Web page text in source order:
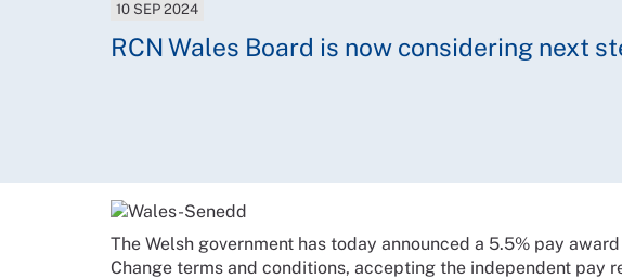
10 SEP 2024
RCN Wales Board is now considering next
The Welsh government has today announced a 5.5% pay
Change terms and conditions, accepting the independent pay